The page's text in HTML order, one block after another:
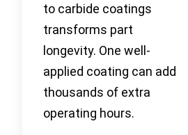
to carbide coatings
transforms part
longevity. One well-
applied coating can add
thousands of extra
operating hours.